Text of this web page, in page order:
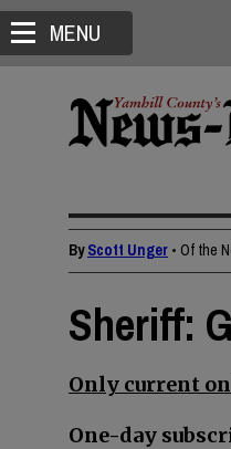
MENU
ByScott Unger • Of the
Sheriff:
Only current
One-day